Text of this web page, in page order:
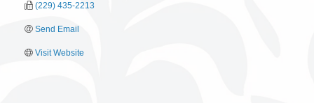
(229) 435-2213
Send Email
Visit Website